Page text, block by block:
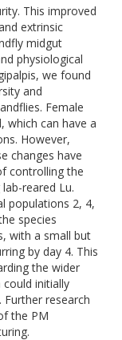
This improved
extrinsic
midgut
physiological
we found
and
Female
which can have a
However,
changes have
controlling the
reared Lu.
populations 2, 4,
species
with a small but
by day 4. This
the wider
initially
research
the PM